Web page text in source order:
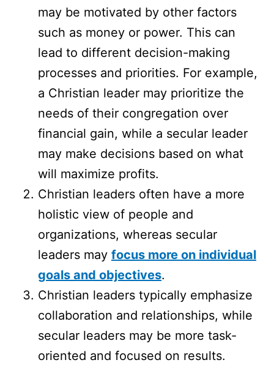
may be motivated by other factors
such as money or power. This can
lead to different decision-making
processes and priorities. For example,
a Christian leader may prioritize the
needs of their congregation over
financial gain, while a secular leader
may make decisions based on what
will maximize profits.
Christian leaders often have a more
holistic view of people and
organizations, whereas secular
leaders may focus more on individual
goals and objectives.
Christian leaders typically emphasize
collaboration and relationships, while
secular leaders may be more task-
oriented and focused on results.